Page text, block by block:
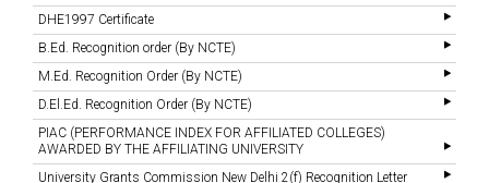
DHE1997 Certificate
B.Ed. Recognition order (By NCTE)
M.Ed. Recognition Order (By NCTE)
D.El.Ed. Recognition Order (By NCTE)
PIAC (PERFORMANCE INDEX FOR AFFILIATED COLLEGES)
AWARDED BY THE AFFILIATING UNIVERSITY
University Grants Commission New Delhi 2(f) Recognition Letter